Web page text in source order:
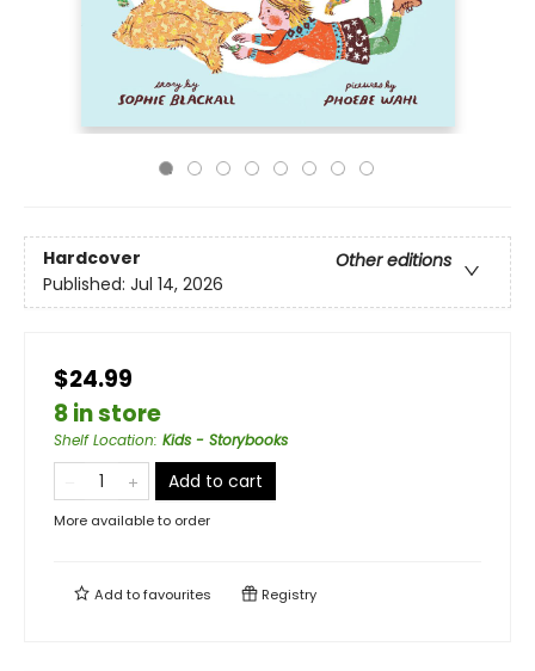
Hardcover
Other editions
Published: Jul 14, 2026
$24.99
8 in store
Shelf Location: Kids - Storybooks
Add to cart
More available to order
Add tofavourites Registry